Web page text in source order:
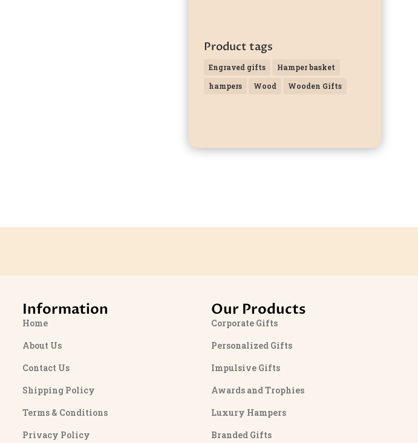
Product tags
Engraved gifts
Hamper basket
hampers
Wood Wooden Gifts
Information
Home
About Us
Contact Us
Shipping Policy
Terms & Conditions
Privacy Policy
Our Products
Corporate Gifts
Personalized Gifts
Impulsive Gifts
Awards and Trophies
Luxury Hampers
Branded Gifts